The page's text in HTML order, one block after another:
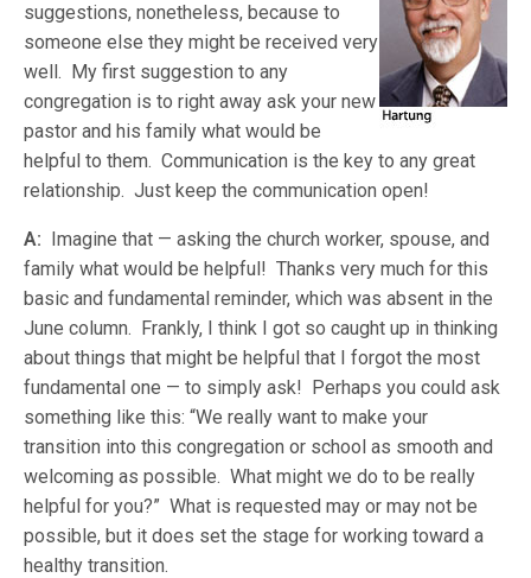
suggestions, nonetheless, because to
someone else they might be received very
well. My first suggestion to any
congregation is to right away ask your new
pastor and his family what would be
helpful to them. Communication is the key to any great
relationship. Just keep the communication open!
A: Imagine that — asking the church worker, spouse, and
family what would be helpful! Thanks very much for this
basic and fundamental reminder, which was absent in the
June column. Frankly, I think I got so caught up in thinking
about things that might be helpful that I forgot the most
fundamental one — to simply ask! Perhaps you could ask
something like this: “We really want to make your
transition into this congregation or school as smooth and
welcoming as possible. What might we do to be really
helpful for you?” What is requested may or may not be
possible, but it does set the stage for working toward a
healthy transition.